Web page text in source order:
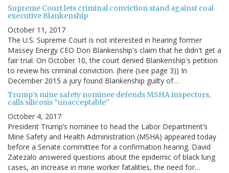
Supreme Court lets criminal conviction stand against coal
executive Blankenship
October 11, 2017
The U.S. Supreme Court is not interested in hearing former
Massey Energy CEO Don Blankenship's claim that he didn't get a
fair trial. On October 10, the court denied Blankenship's petition
to review his criminal conviction. (here (see page 3)) In
December 2015 a jury found Blankenship guilty of…
Trump’s mine safety nominee defends MSHA inspectors,
calls silicosis “unacceptable”
October 4, 2017
President Trump’s nominee to head the Labor Department’s
Mine Safety and Health Administration (MSHA) appeared today
before a Senate committee for a confirmation hearing. David
Zatezalo answered questions about the epidemic of black lung
cases, an increase in mine worker fatalities, the need for…